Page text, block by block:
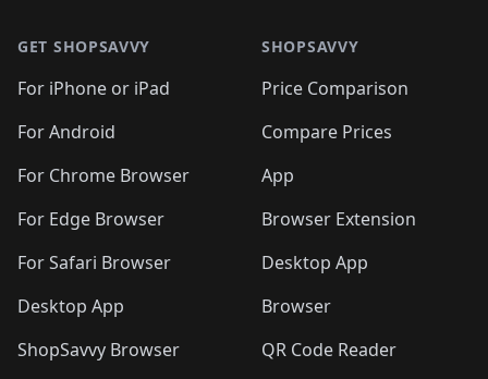
🛍️🛍️🛍️
🛍️🛍️🛍️ 🛍️🛍️
🛍️🛍️
🛍️🛍️
🛍️🛍️🛍️🛍️ 🛍️🛍️
🛍️🛍️🛍️ 🛍️🛍️
🛍️🛍️🛍️🛍️
🛍️ 🛍️🛍️🛍️🛍️
🛍️
🛍️🛍️ 🛍️🛍️🛍️🛍️
GET SHOPSAVVY
For iPhone or iPad
For Android
For Chrome Browser
For Edge Browser
For Safari Browser
Desktop App
ShopSavvy Browser
SHOPSAVVY
Price Comparison
Compare Prices
App
Browser Extension
Desktop App
Browser
QR Code Reader